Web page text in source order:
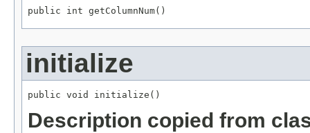
public int getColumnNum()
initialize
public void initialize()
Description copied from